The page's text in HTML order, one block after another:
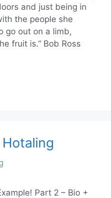
and just being in
the people she
go out on a limb,
fruit is.” Bob Ross
Part 2 – Bio +